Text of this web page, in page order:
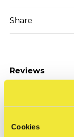
Cookies
Share
Reviews